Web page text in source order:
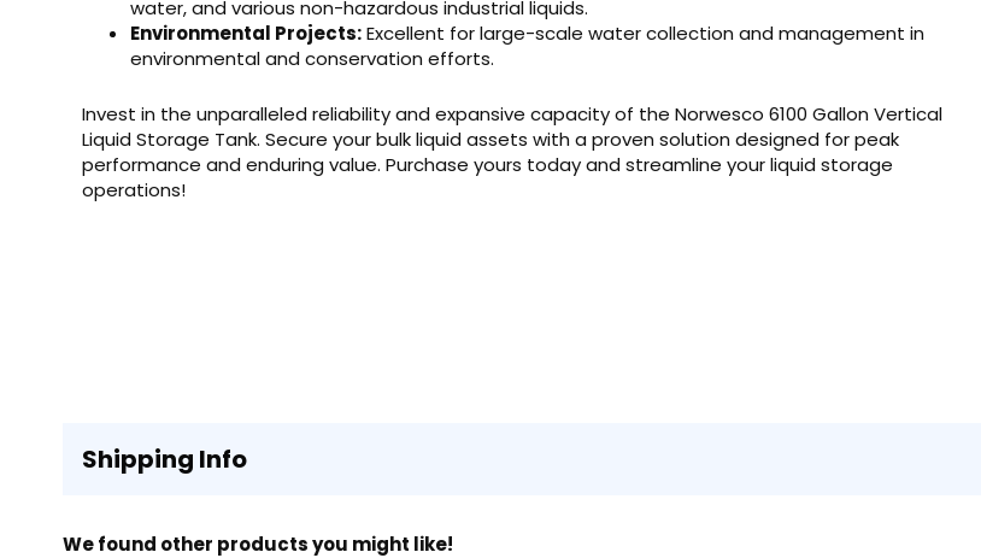
water, and various non-hazardous industrial liquids.
Environmental Projects:Excellent for large-scale water collection and management in
environmental and conservation efforts.
Invest in the unparalleled reliability and expansive capacity of the Norwesco 6100 Gallon Vertical
Liquid Storage Tank. Secure your bulk liquid assets with a proven solution designed for peak
performance and enduring value. Purchase yours today and streamline your liquid storage
operations!
Shipping Info
We found other products you might like!